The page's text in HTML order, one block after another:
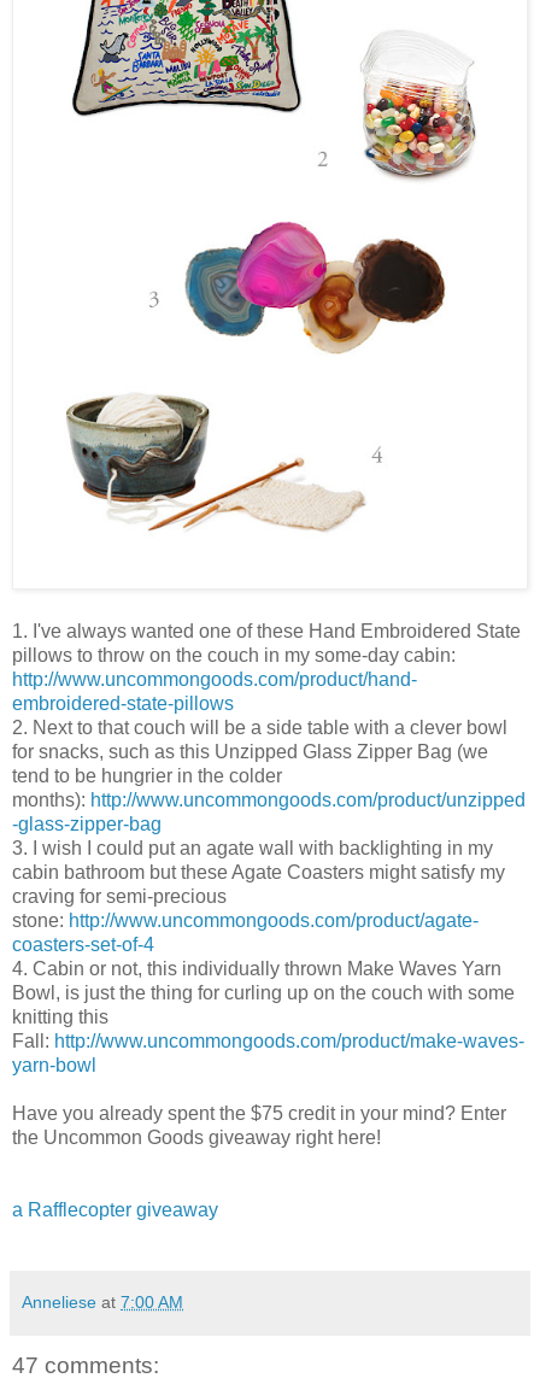
1. I've always wanted one of these Hand Embroidered State
pillows to throw on the couch in my some-day cabin:
http://www.uncommongoods.com/product/hand-
embroidered-state-pillows
2. Next to that couch will be a side table with a clever bowl
for snacks, such as this Unzipped Glass Zipper Bag (we
tend to be hungrier in the colder
months): http://www.uncommongoods.com/product/unzipped
-glass-zipper-bag
3. I wish I could put an agate wall with backlighting in my
cabin bathroom but these Agate Coasters might satisfy my
craving for semi-precious
stone: http://www.uncommongoods.com/product/agate-
coasters-set-of-4
4. Cabin or not, this individually thrown Make Waves Yarn
Bowl, is just the thing for curling up on the couch with some
knitting this
Fall: http://www.uncommongoods.com/product/make-waves-
yarn-bowl
Have you already spent the $75 credit in your mind? Enter
the Uncommon Goods giveaway right here!
a Rafflecopter giveaway
Anneliese at 7:00 AM
47 comments: